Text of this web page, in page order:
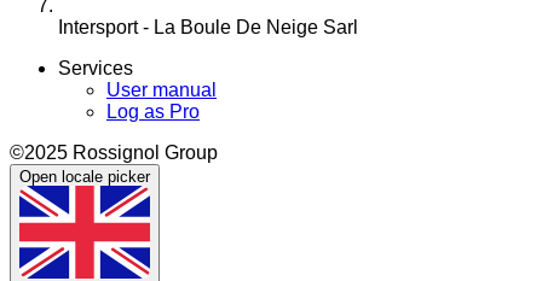
Intersport - La Boule De Neige Sarl
Services
User manual
Log as Pro
©2025 Rossignol Group
Open locale picker